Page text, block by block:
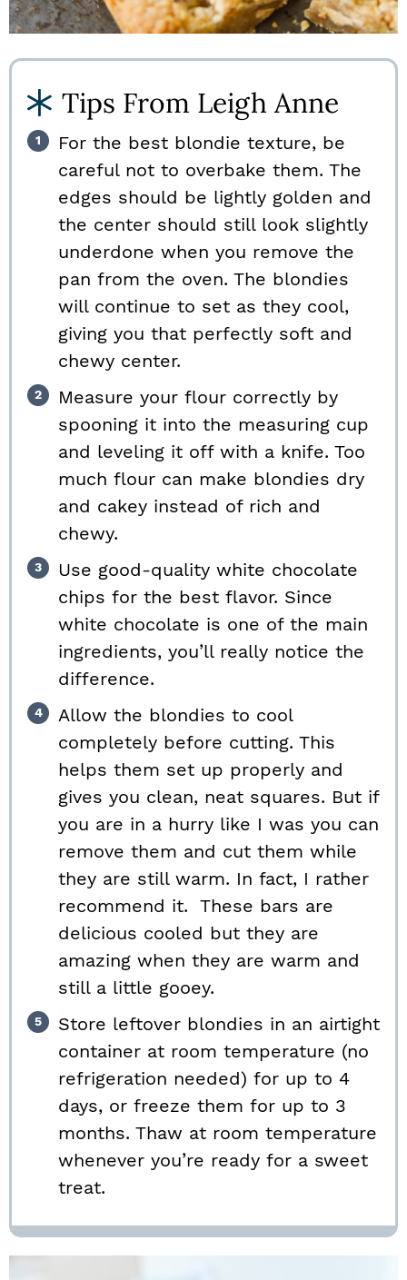
Tips From Leigh Anne
For the best blondie texture, be
careful not to overbake them. The
edges should be lightly golden and
the center should still look slightly
underdone when you remove the
pan from the oven. The blondies
will continue to set as they cool,
giving you that perfectly soft and
chewy center.
Measure your flour correctly by
spooning it into the measuring cup
and leveling it off with a knife. Too
much flour can make blondies dry
and cakey instead of rich and
chewy.
Use good-quality white chocolate
chips for the best flavor. Since
white chocolate is one of the main
ingredients, you’ll really notice the
difference.
Allow the blondies to cool
completely before cutting. This
helps them set up properly and
gives you clean, neat squares. But if
you are in a hurry like I was you can
remove them and cut them while
they are still warm. In fact, I rather
recommend it. These bars are
delicious cooled but they are
amazing when they are warm and
still a little gooey.
Store leftover blondies in an airtight
container at room temperature (no
refrigeration needed) for up to 4
days, or freeze them for up to 3
months. Thaw at room temperature
whenever you’re ready for a sweet
treat.